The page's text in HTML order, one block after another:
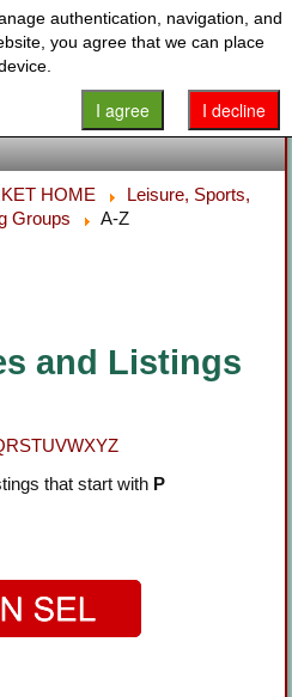
HOME
Leisure, Sports,
Groups
A-Z
and Listings
RSTUVWXYZ
that start with P
authentication, navigation, and
you agree that we can place
I decline
I agree